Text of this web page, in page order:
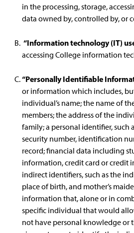
in the processing, storage,
data owned by, controlled by, or
“Information technology (IT)
accessing College information
“Personally Identifiable
or information which includes,
individual’s name; the name of
members; the address of the
family; a personal identifier, such
security number, identification
record; financial data including
information, credit card or credit
indirect identifiers, such as the
place of birth, and mother’s
information that, alone or in
specific individual that would
not have personal knowledge or